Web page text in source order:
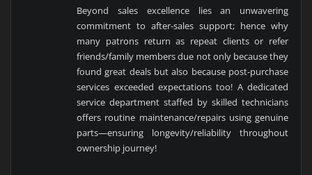
Beyond sales excellence lies an unwavering
commitment to after-sales support; hence why
many patrons return as repeat clients or refer
friends/family members due not only because they
found great deals but also because post-purchase
services exceeded expectations too! A dedicated
service department staffed by skilled technicians
offers routine maintenance/repairs using genuine
parts—ensuring longevity/reliability throughout
ownership journey!